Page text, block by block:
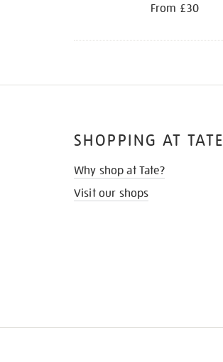
From £30
SHOPPING AT TATE
Why shop at Tate?
Visit our shops